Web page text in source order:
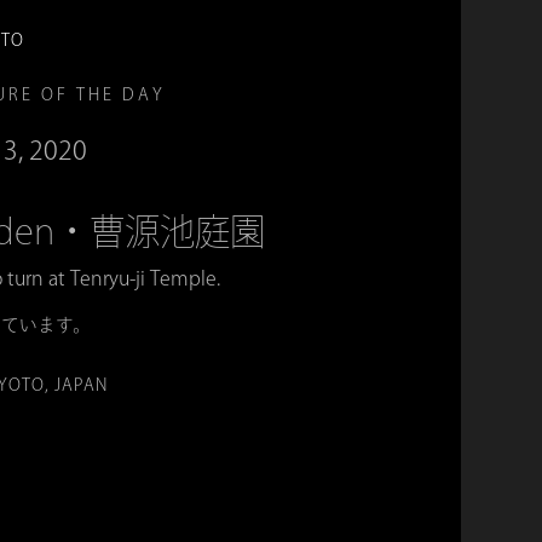
OF THE DAY
2020
・曹源池庭園
at Tenryu-ji Temple.
います。
JAPAN